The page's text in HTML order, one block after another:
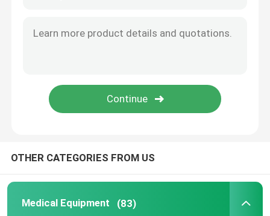
OTHER CATEGORIES FROM US
Medical Equipment (83)